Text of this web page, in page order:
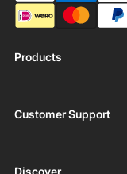
Products
Customer Support